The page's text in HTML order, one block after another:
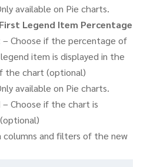
available on Pie charts.
Legend Item Percentage
– Choose if the percentage of
item is displayed in the
the chart (optional)
available on Pie charts.
– Choose if the chart is
and filters of the new